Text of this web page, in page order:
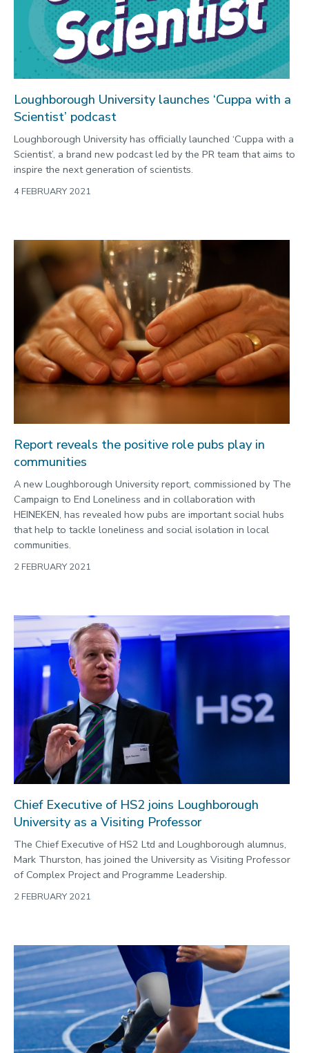
Loughborough University launches ‘Cuppa with a
Scientist’ podcast
Loughborough University has officially launched ‘Cuppa with a
Scientist’, a brand new podcast led by the PR team that aims to
inspire the next generation of scientists.
4 FEBRUARY 2021
Report reveals the positive role pubs play in
communities
A new Loughborough University report, commissioned by The
Campaign to End Loneliness and in collaboration with
HEINEKEN, has revealed how pubs are important social hubs
that help to tackle loneliness and social isolation in local
communities.
2 FEBRUARY 2021
Chief Executive of HS2 joins Loughborough
University as a Visiting Professor
The Chief Executive of HS2 Ltd and Loughborough alumnus,
Mark Thurston, has joined the University as Visiting Professor
of Complex Project and Programme Leadership.
2 FEBRUARY 2021